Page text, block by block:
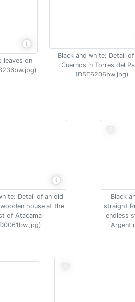
leaves on
Black and white: Detail
Cuernos in Torres del
(D5D6206bw.jpg)
Detail of an old
house at the
of Atacama
Black
straight
endless